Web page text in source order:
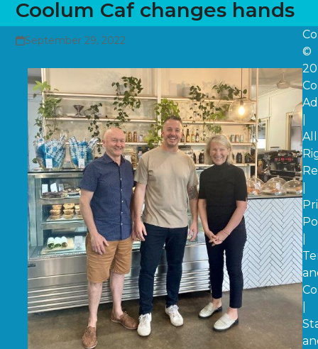
Coolum Caf changes hands
September 29, 2022
©
|
All
|
|
|